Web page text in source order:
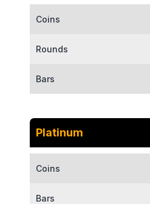
Coins
Rounds
Bars
Platinum
Coins
Bars